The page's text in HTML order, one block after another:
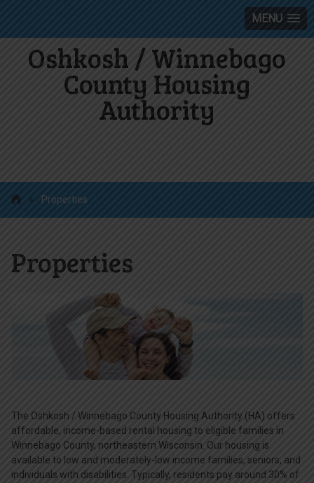
MENU
Oshkosh / Winnebago
County Housing
Authority
» Properties
Properties
The Oshkosh / Winnebago County Housing Authority (HA) offers
affordable, income-based rental housing to eligible families in
Winnebago County, northeastern Wisconsin. Our housing is
available to low and moderately-low income families, seniors, and
individuals with disabilities. Typically, residents pay around 30% of